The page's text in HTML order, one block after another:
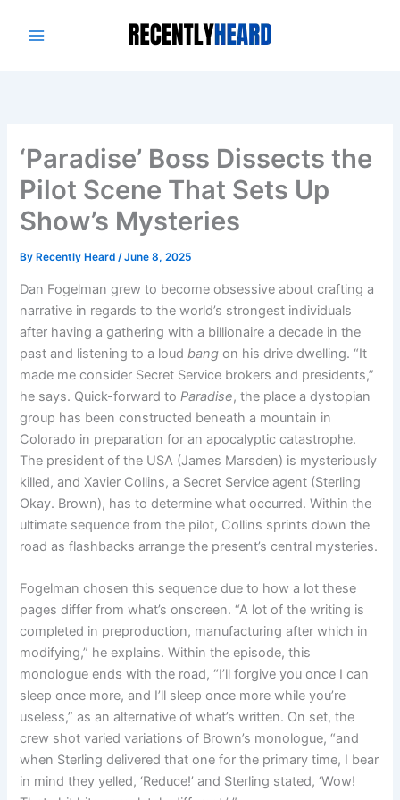
‘Paradise’ Boss Dissects the
Pilot Scene That Sets Up
Show’s Mysteries
By Recently Heard/June 8, 2025
Dan Fogelman grew to become obsessive about crafting a
narrative in regards to the world’s strongest individuals
after having a gathering with a billionaire a decade in the
past and listening to a loudbang on his drive dwelling. “It
made me consider Secret Service brokers and presidents,”
he says. Quick-forward toParadise, the place a dystopian
group has been constructed beneath a mountain in
Colorado in preparation for an apocalyptic catastrophe.
The president of the USA (James Marsden) is mysteriously
killed, and Xavier Collins, a Secret Service agent (Sterling
Okay. Brown), has to determine what occurred. Within the
ultimate sequence from the pilot, Collins sprints down the
road as flashbacks arrange the present’s central mysteries.
Fogelman chosen this sequence due to how a lot these
pages differ from what’s onscreen. “A lot of the writing is
completed in preproduction, manufacturing after which in
modifying,” he explains. Within the episode, this
monologue ends with the road, “I’ll forgive you once I can
sleep once more, and I’ll sleep once more while you’re
useless,” as an alternative of what’s written. On set, the
crew shot varied variations of Brown’s monologue, “and
when Sterling delivered that one for the primary time, I bear
in mind they yelled, ‘Reduce!’ and Sterling stated, ‘Wow!